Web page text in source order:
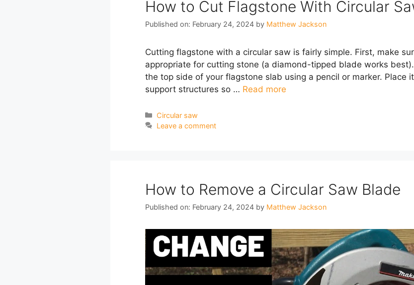
How to Cut Flagstone With Circular
Published on: February 24, 2024 by Matthew Jackson
Cutting flagstone with a circular saw is fairly simple. First, make
appropriate for cutting stone (a diamond-tipped blade works
the top side of your flagstone slab using a pencil or marker. Place
support structures so … Read more
Categories
Circular saw
Leave a comment
How to Remove a Circular Saw Blade
Published on: February 24, 2024 by Matthew Jackson